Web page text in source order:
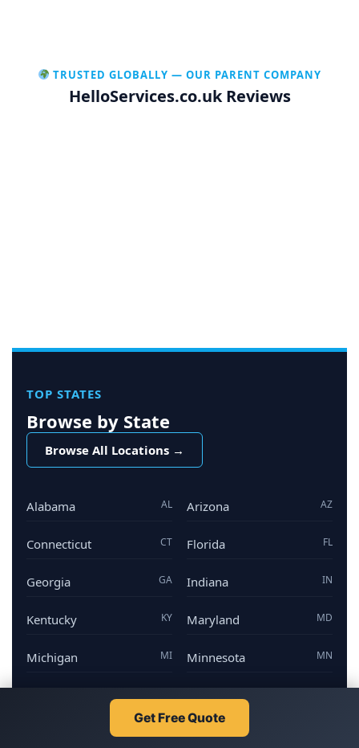
Get Free Quote
TRUSTED GLOBALLY — OUR PARENT COMPANY
HelloServices.co.uk Reviews
TOP STATES
Browse by State
Browse All Locations →
Alabama AL Arizona AZ
Connecticut CT Florida FL
Georgia GA Indiana IN
Kentucky KY Maryland MD
Michigan MI Minnesota MN
New Jersey
North Carolina